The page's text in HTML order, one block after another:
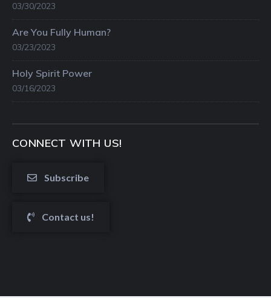
03/30/2023
Are You Fully Human?
03/23/2023
Holy Spirit Power
03/16/2023
CONNECT WITH US!
Subscribe
Contact us!